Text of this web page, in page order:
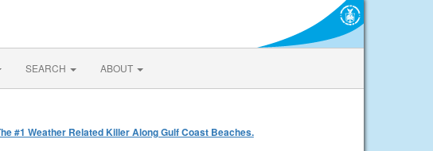
SEARCH ABOUT
#1 Weather Related Killer Along Gulf Coast Beaches.